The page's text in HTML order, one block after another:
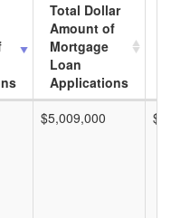
Total Dollar
Amount of
Mortgage
Loan
Applications
$5,009,000